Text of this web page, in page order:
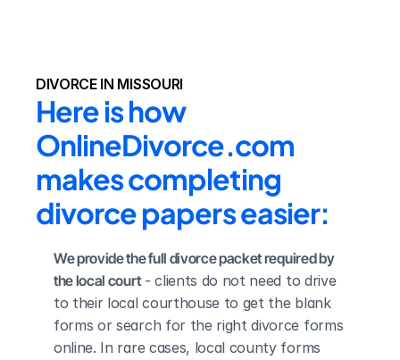
DIVORCE IN MISSOURI
Here is how
OnlineDivorce.com
makes completing
divorce papers easier:
We provide the full divorce packet required by
the local court - clients do not need to drive
to their local courthouse to get the blank
forms or search for the right divorce forms
online. In rare cases, local county forms